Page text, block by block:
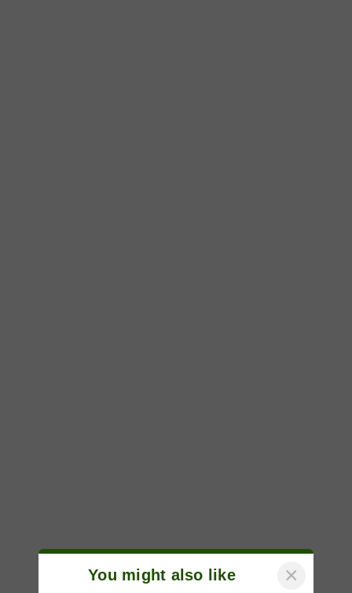
You might also like ×